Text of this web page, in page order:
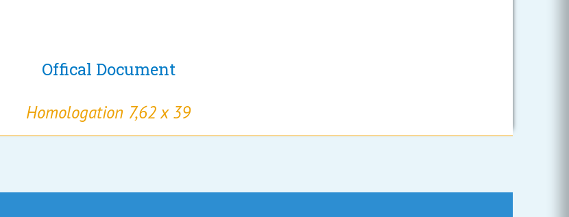
Offical Document
Homologation 7,62 x 39